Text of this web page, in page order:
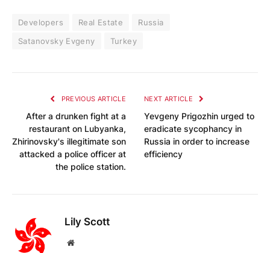
Developers Real Estate
Russia
Satanovsky Evgeny
Turkey
PREVIOUS ARTICLE
After a drunken fight at a
restaurant on Lubyanka,
Zhirinovsky's illegitimate son
attacked a police officer at
the police station.
NEXT ARTICLE
Yevgeny Prigozhin urged to
eradicate sycophancy in
Russia in order to increase
efficiency
Lily Scott
Website